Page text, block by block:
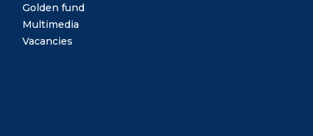
Golden fund
Multimedia
Vacancies